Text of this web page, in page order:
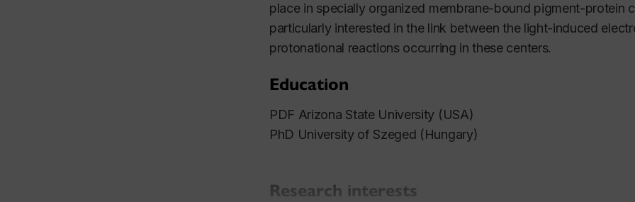
place in specially organized membrane-bound pigment-protein
particularly interested in the link between the light-induced
protonational reactions occurring in these centers.
Education
PDF Arizona State University (USA)
PhD University of Szeged (Hungary)
Research interests